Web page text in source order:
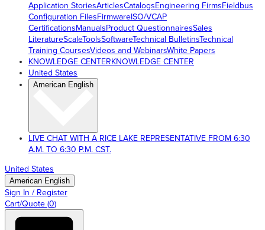
Application StoriesArticlesCatalogsEngineering FirmsFieldbus
Configuration FilesFirmwareISO/VCAP
CertificationsManualsProduct QuestionnairesSales
LiteratureScaleToolsSoftwareTechnical BulletinsTechnical
Training CoursesVideos and WebinarsWhite Papers
KNOWLEDGE CENTERKNOWLEDGE CENTER
United States
American English
LIVE CHAT WITH A RICE LAKE REPRESENTATIVE FROM 6:30
A.M. TO 6:30 P.M. CST.
United States
American English
Sign In / Register
Cart/Quote (0)